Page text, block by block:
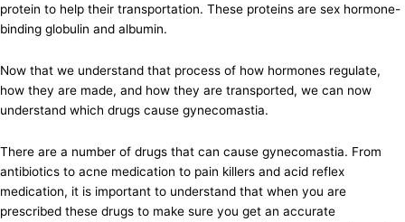
protein to help their transportation. These proteins are sex hormone-
binding globulin and albumin.
Now that we understand that process of how hormones regulate,
how they are made, and how they are transported, we can now
understand which drugs cause gynecomastia.
There are a number of drugs that can cause gynecomastia. From
antibiotics to acne medication to pain killers and acid reflex
medication, it is important to understand that when you are
prescribed these drugs to make sure you get an accurate